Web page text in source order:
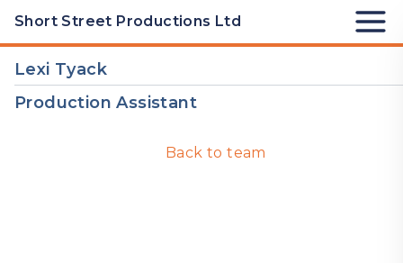
Short Street Productions Ltd
Lexi Tyack
Production Assistant
Back to team